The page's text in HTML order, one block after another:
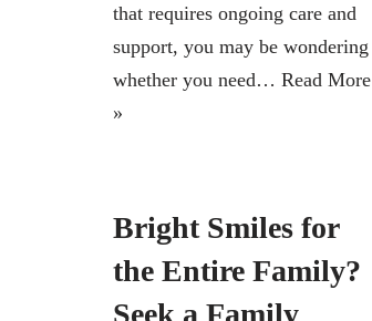
that requires ongoing care and
support, you may be wondering
whether you need… Read More
»
Bright Smiles for
the Entire Family?
Seek a Family